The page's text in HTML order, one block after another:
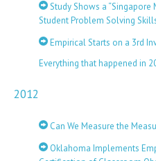
Study Shows a “Singapore
Student Problem Solving
Empirical Starts on a 3rd
Everything that happened in
2012
Can We Measure the
Oklahoma Implements